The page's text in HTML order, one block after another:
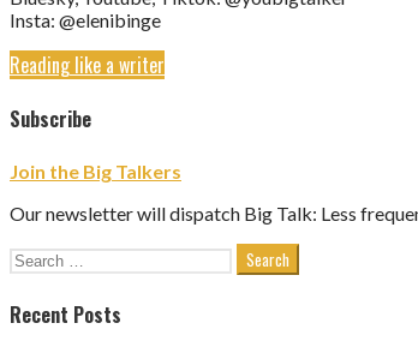
Insta: @elenibinge
Reading like a writer
Subscribe
Join the Big Talkers
Our newsletter will dispatch Big Talk: Less
Search
Recent Posts